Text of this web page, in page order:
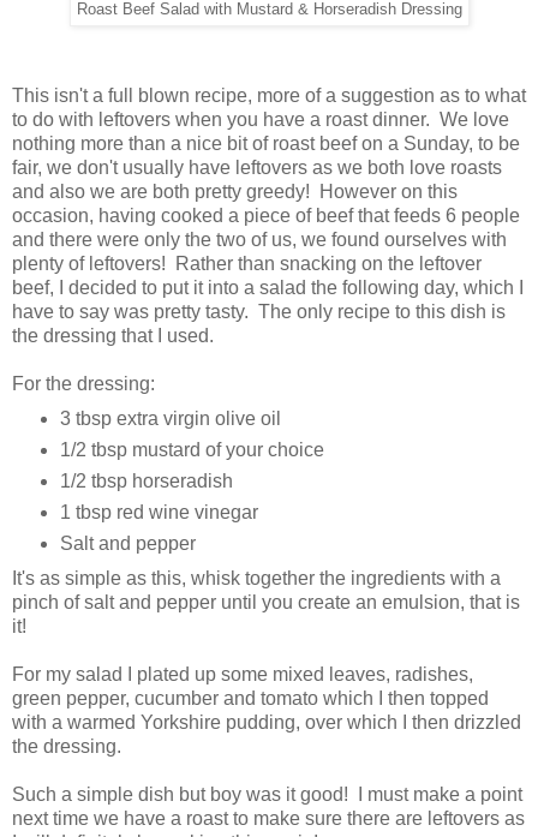
Roast Beef Salad with Mustard & Horseradish Dressing
This isn't a full blown recipe, more of a suggestion as to what
to do with leftovers when you have a roast dinner. We love
nothing more than a nice bit of roast beef on a Sunday, to be
fair, we don't usually have leftovers as we both love roasts
and also we are both pretty greedy! However on this
occasion, having cooked a piece of beef that feeds 6 people
and there were only the two of us, we found ourselves with
plenty of leftovers! Rather than snacking on the leftover
beef, I decided to put it into a salad the following day, which I
have to say was pretty tasty. The only recipe to this dish is
the dressing that I used.
For the dressing:
3 tbsp extra virgin olive oil
1/2 tbsp mustard of your choice
1/2 tbsp horseradish
1 tbsp red wine vinegar
Salt and pepper
It's as simple as this, whisk together the ingredients with a
pinch of salt and pepper until you create an emulsion, that is
it!
For my salad I plated up some mixed leaves, radishes,
green pepper, cucumber and tomato which I then topped
with a warmed Yorkshire pudding, over which I then drizzled
the dressing.
Such a simple dish but boy was it good! I must make a point
next time we have a roast to make sure there are leftovers as